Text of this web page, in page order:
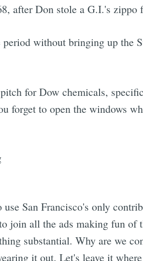
after Don stole a G.I.'s zippo
without bringing up the
for Dow chemicals,
forget to open the windows
San Francisco's only
join all the ads making fun of
substantial. Why are we
it out. Let's leave it